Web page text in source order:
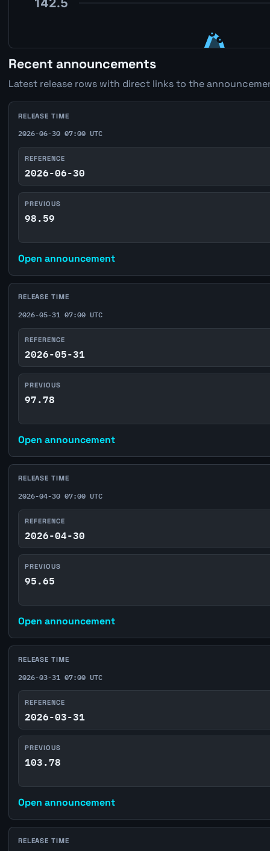
Recent announcements
Latest release rows with direct links to the
RELEASE TIME
2026-06-30 07:00 UTC
REFERENCE
2026-06-30
PREVIOUS
98.59
Open announcement
RELEASE TIME
2026-05-31 07:00 UTC
REFERENCE
2026-05-31
PREVIOUS
97.78
Open announcement
RELEASE TIME
2026-04-30 07:00 UTC
REFERENCE
2026-04-30
PREVIOUS
95.65
Open announcement
RELEASE TIME
2026-03-31 07:00 UTC
REFERENCE
2026-03-31
PREVIOUS
103.78
Open announcement
RELEASE TIME